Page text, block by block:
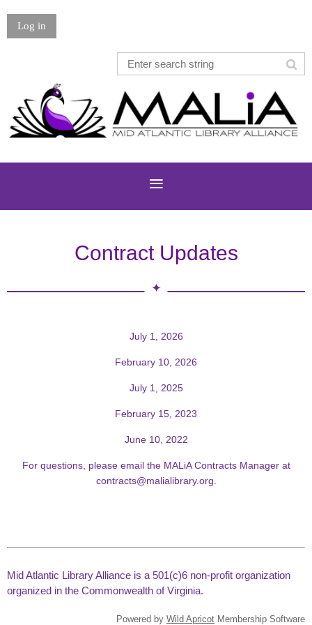
Log in
Contract Updates
July 1, 2026
February 10, 2026
July 1, 2025
February 15, 2023
June 10, 2022
For questions, please email the MALiA Contracts Manager at
contracts@malialibrary.org
Mid Atlantic Library Alliance is a 501(c)6 non-profit organization
organized in the Commonwealth of Virginia.
Powered by Wild Apricot Membership Software